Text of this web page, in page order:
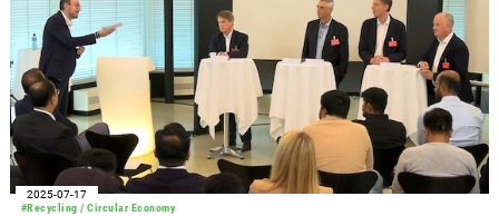
#Recycling / Circular Economy
2025-07-17